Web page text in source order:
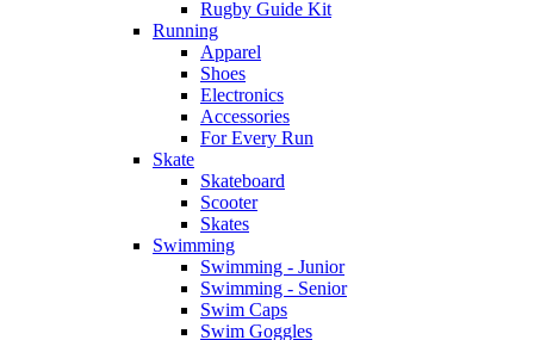
Rugby Guide Kit
Running
Apparel
Shoes
Electronics
Accessories
For Every Run
Skate
Skateboard
Scooter
Skates
Swimming
Swimming - Junior
Swimming - Senior
Swim Caps
Swim Goggles